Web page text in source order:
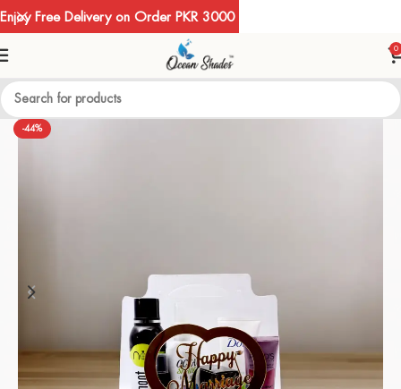
0
-44%
Enjoy Free Delivery on Order PKR 3000